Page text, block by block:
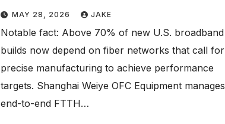
Ribbone Lines
MAY 28, 2026 JAKE
Notable fact: Above 70% of new U.S. broadband
builds now depend on fiber networks that call for
precise manufacturing to achieve performance
targets. Shanghai Weiye OFC Equipment manages
end-to-end FTTH…